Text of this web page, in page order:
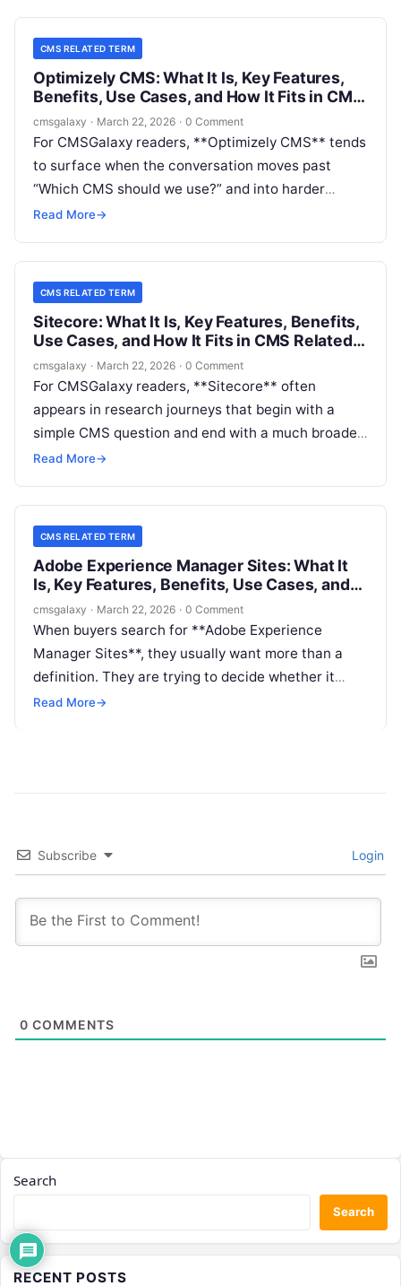
CMS RELATED TERM
Optimizely CMS: What It Is, Key Features,
Benefits, Use Cases, and How It Fits in CMS
Related Term
cmsgalaxy · March 22, 2026 · 0 Comment
For CMSGalaxy readers, **Optimizely CMS** tends
to surface when the conversation moves past
“Which CMS should we use?” and into harder
questions about governance, scale, editorial
delivery. If you are evaluating platforms through a
**CMS Related Term** lens, the real issue is not
just what Optimizely CMS is, but where it fits in a
modern digital stack.
Read More→
CMS RELATED TERM
Sitecore: What It Is, Key Features, Benefits,
Use Cases, and How It Fits in CMS Related
Term
cmsgalaxy · March 22, 2026 · 0 Comment
For CMSGalaxy readers, **Sitecore** often
appears in research journeys that begin with a
simple CMS question and end with a much broader
platform decision. That is why the **CMS Related
looking for a place to author pages, but for a
system that can support complex content
operations, personalization, governance, and multi-
channel delivery.
Read More→
CMS RELATED TERM
Adobe Experience Manager Sites: What It
Is, Key Features, Benefits, Use Cases, and
How It Fits in CMS Related Term
cmsgalaxy · March 22, 2026 · 0 Comment
When buyers search for **Adobe Experience
Manager Sites**, they usually want more than a
definition. They are trying to decide whether it
belongs on a **CMS Related Term** shortlist, how
Read More→
Subscribe Login
0 COMMENTS
Search
Search
RECENT POSTS